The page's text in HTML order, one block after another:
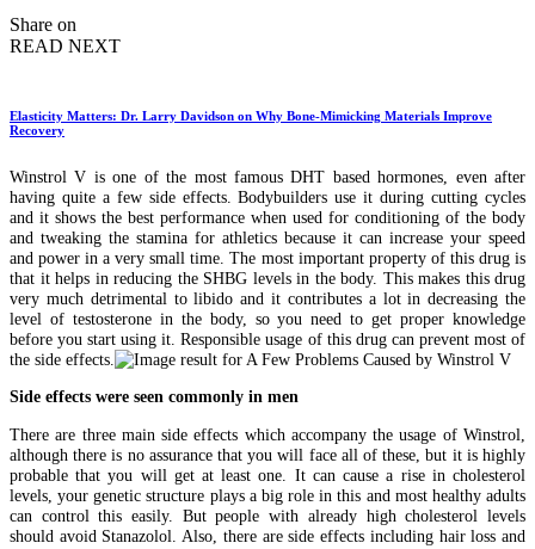
Share on
READ NEXT
Elasticity Matters: Dr. Larry Davidson on Why Bone-Mimicking Materials Improve
Recovery
Winstrol V is one of the most famous DHT based hormones, even after
having quite a few side effects. Bodybuilders use it during cutting cycles
and it shows the best performance when used for conditioning of the body
and tweaking the stamina for athletics because it can increase your speed
and power in a very small time. The most important property of this drug is
that it helps in reducing the SHBG levels in the body. This makes this drug
very much detrimental to libido and it contributes a lot in decreasing the
level of testosterone in the body, so you need to get proper knowledge
before you start using it. Responsible usage of this drug can prevent most of
the side effects.
Side effects were seen commonly in men
There are three main side effects which accompany the usage of Winstrol,
although there is no assurance that you will face all of these, but it is highly
probable that you will get at least one. It can cause a rise in cholesterol
levels, your genetic structure plays a big role in this and most healthy adults
can control this easily. But people with already high cholesterol levels
should avoid Stanazolol. Also, there are side effects including hair loss and